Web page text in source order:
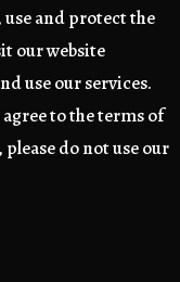
and protect the
our website
use our services.
to the terms of
do not use our